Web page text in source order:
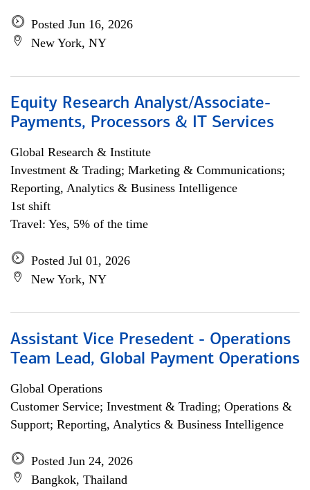
Posted Jun 16, 2026
New York, NY
Equity Research Analyst/Associate-
Payments, Processors & IT Services
Global Research & Institute
Investment & Trading; Marketing & Communications;
Reporting, Analytics & Business Intelligence
1st shift
Travel: Yes, 5% of the time
Posted Jul 01, 2026
New York, NY
Assistant Vice Presedent - Operations
Team Lead, Global Payment Operations
Global Operations
Customer Service; Investment & Trading; Operations &
Support; Reporting, Analytics & Business Intelligence
Posted Jun 24, 2026
Bangkok, Thailand